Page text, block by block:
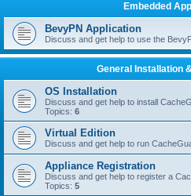
Embedded
BevyPN Application
Discuss and get help to use the
General Installation
OS Installation
Discuss and get help to install
Topics: 6
Virtual Edition
Discuss and get help to run
Appliance Registration
Discuss and get help to register a
Topics: 5